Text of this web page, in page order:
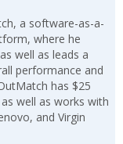
a software-as-a-
where he
well as leads a
performance and
has $25
well as works with
and Virgin